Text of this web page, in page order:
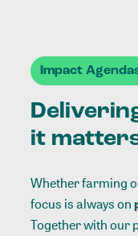
Impact
it
Whether farming
focus is always on
Together with our